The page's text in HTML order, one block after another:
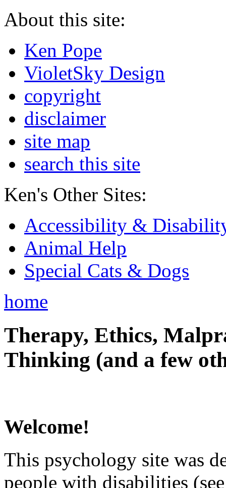
About this site:
Ken Pope
VioletSky Design
copyright
disclaimer
site map
search this site
Ken's Other Sites:
Accessibility &
Animal Help
Special Cats & Dogs
home
Therapy, Ethics,
Thinking (and a few
Welcome!
This psychology site was
people with disabilities